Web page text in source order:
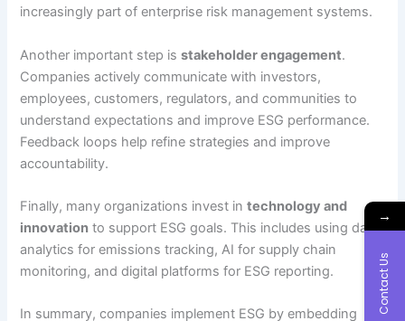
increasingly part of enterprise risk management systems.
Another important step isstakeholder engagement.
Companies actively communicate with investors,
employees, customers, regulators, and communities to
understand expectations and improve ESG performance.
Feedback loops help refine strategies and improve
accountability.
Finally, many organizations invest intechnology and
innovation to support ESG goals. This includes using data
analytics for emissions tracking, AI for supply chain
monitoring, and digital platforms for ESG reporting.
In summary, companies implement ESG by embedding
→
Contact Us